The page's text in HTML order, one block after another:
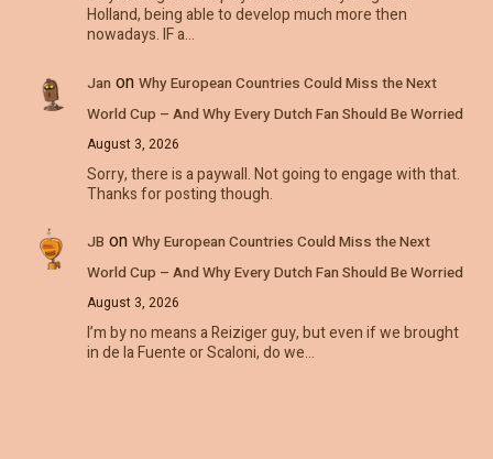
Holland, being able to develop much more then
nowadays. IF a…
Jan on Why European Countries Could Miss the Next
World Cup – And Why Every Dutch Fan Should Be Worried
August 3, 2026
Sorry, there is a paywall. Not going to engage with that.
Thanks for posting though.
JB on Why European Countries Could Miss the Next
World Cup – And Why Every Dutch Fan Should Be Worried
August 3, 2026
I’m by no means a Reiziger guy, but even if we brought
in de la Fuente or Scaloni, do we…